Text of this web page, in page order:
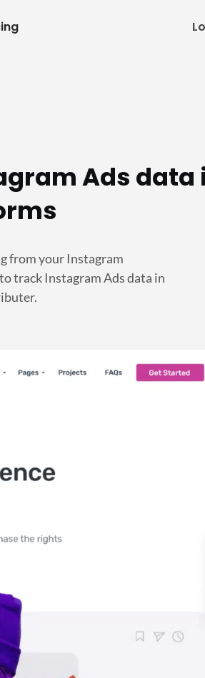
Ads data
from your Instagram
track Instagram Ads data in